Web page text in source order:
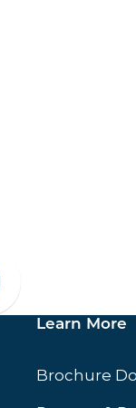
Learn More
Brochure